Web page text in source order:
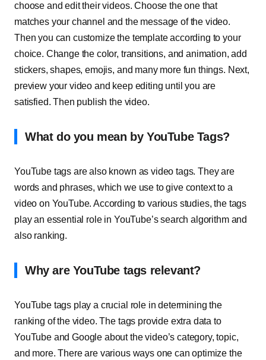
choose and edit their videos. Choose the one that
matches your channel and the message of the video.
Then you can customize the template according to your
choice. Change the color, transitions, and animation, add
stickers, shapes, emojis, and many more fun things. Next,
preview your video and keep editing until you are
satisfied. Then publish the video.
What do you mean by YouTube Tags?
YouTube tags are also known as video tags. They are
words and phrases, which we use to give context to a
video on YouTube. According to various studies, the tags
play an essential role in YouTube’s search algorithm and
also ranking.
Why are YouTube tags relevant?
YouTube tags play a crucial role in determining the
ranking of the video. The tags provide extra data to
YouTube and Google about the video’s category, topic,
and more. There are various ways one can optimize the